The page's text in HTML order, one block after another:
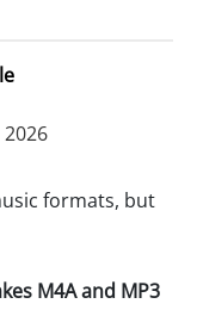
formats, but
M4A and MP3